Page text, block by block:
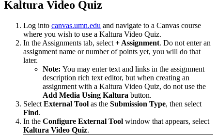
Kaltura Video Quiz
Log into canvas.umn.edu and navigate to a Canvas course
where you wish to use a Kaltura Video Quiz.
In the Assignments tab, select + Assignment. Do not enter an
assignment name or number of points yet, you will do that
later.
Note: You may enter text and links in the assignment
description rich text editor, but when creating an
assignment with a Kaltura Video Quiz, do not use the
Add Media Using Kaltura button.
Select External Tool as the Submission Type, then select
Find.
In the Configure External Tool window that appears, select
Kaltura Video Quiz.